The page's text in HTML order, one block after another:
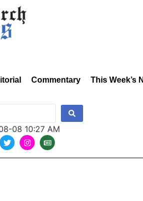
Commentary This Week’s
08 10:27 AM